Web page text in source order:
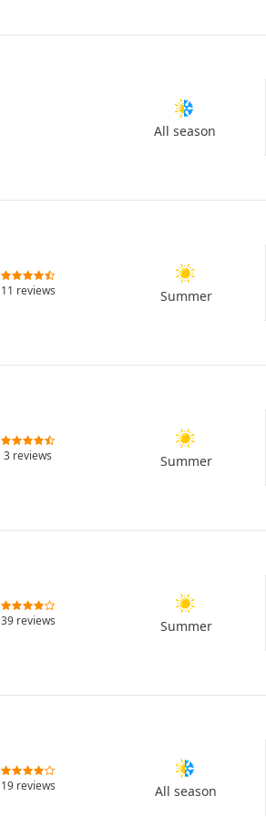
All season
11 reviews Summer
3 reviews Summer
39 reviews Summer
19 reviews All season